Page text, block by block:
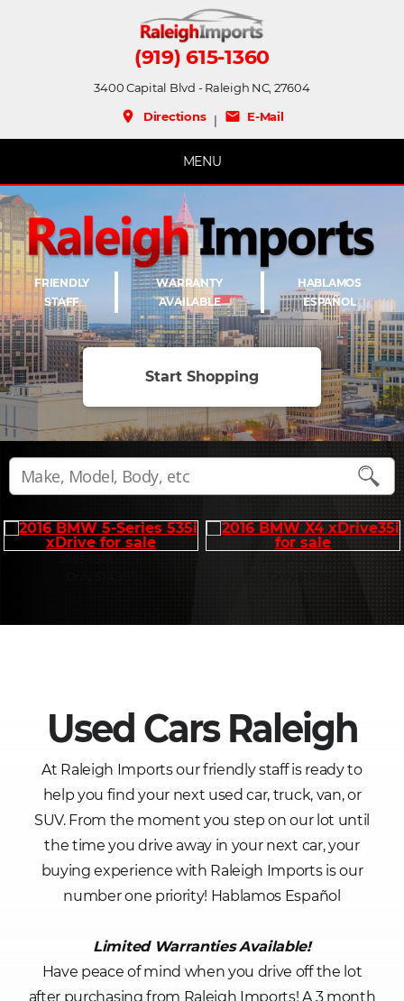
(919) 615-1360
3400 Capital Blvd - Raleigh NC, 27604
place Directions| mail E-Mail
MENU
FRIENDLY
STAFF
WARRANTY
AVAILABLE
HABLAMOS
ESPAÑOL
Start Shopping
Used Cars Raleigh
At Raleigh Imports our friendly staff is ready to
help you find your next used car, truck, van, or
SUV. From the moment you step on our lot until
the time you drive away in your next car, your
buying experience with Raleigh Imports is our
number one priority! Hablamos Español
Limited Warranties Available!
Have peace of mind when you drive off the lot
after purchasing from Raleigh Imports! A 3 month